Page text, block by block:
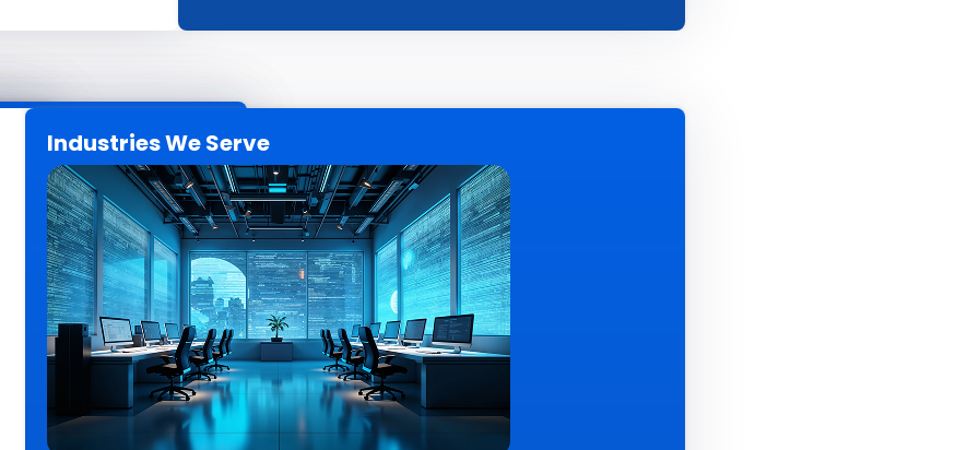
Industries We Serve